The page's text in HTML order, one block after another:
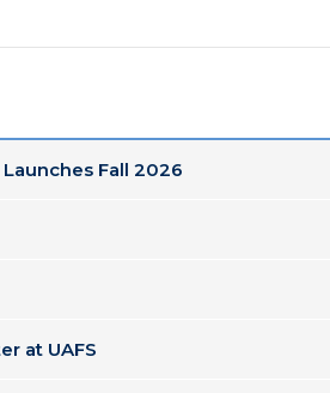
Fall 2026
at UAFS